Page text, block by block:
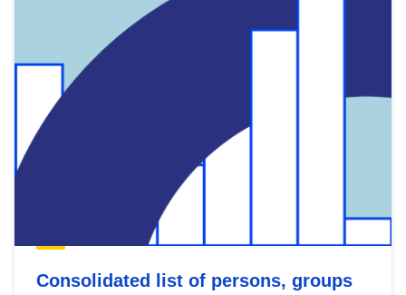
Consolidated list of persons, groups